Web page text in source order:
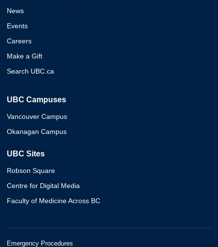
News
Events
Careers
Make a Gift
Search UBC.ca
UBC Campuses
Vancouver Campus
Okanagan Campus
UBC Sites
Robson Square
Centre for Digital Media
Faculty of Medicine Across BC
Emergency Procedures